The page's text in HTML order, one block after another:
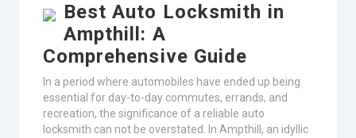
Best Auto Locksmith in
Ampthill: A
Comprehensive Guide
In a period where automobiles have ended up being
essential for day-to-day commutes, errands, and
recreation, the significance of a reliable auto
locksmith can not be overstated. In Ampthill, an idyllic